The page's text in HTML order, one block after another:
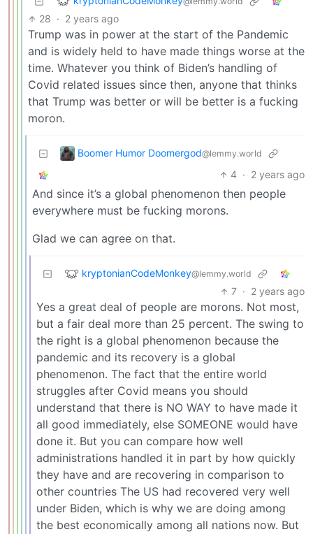
28 · 2 years ago
Trump was in power at the start of the Pandemic
and is widely held to have made things worse at the
time. Whatever you think of Biden’s handling of
Covid related issues since then, anyone that thinks
that Trump was better or will be better is a fucking
moron.
Boomer Humor Doomergod@lemmy.world
4 · 2 years ago
And since it’s a global phenomenon then people
everywhere must be fucking morons.
Glad we can agree on that.
kryptonianCodeMonkey@lemmy.world
7 · 2 years ago
Yes a great deal of people are morons. Not most,
but a fair deal more than 25 percent. The swing to
the right is a global phenomenon because the
pandemic and its recovery is a global
phenomenon. The fact that the entire world
struggles after Covid means you should
understand that there is NO WAY to have made it
all good immediately, else SOMEONE would have
done it. But you can compare how well
administrations handled it in part by how quickly
they have and are recovering in comparison to
other countries The US had recovered very well
under Biden, which is why we are doing among
the best economically among all nations now. But